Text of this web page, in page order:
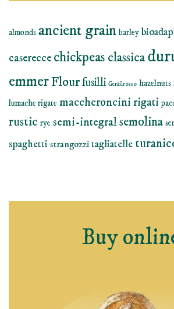
almonds ancient grain barley
caserecce chickpeas classica
emmerFlourfusilli Gentilrosso hazelnuts
lumache rigate maccheroncini rigati
rustic rye semi-integralsemolina
spaghetti strangozzitagliatelle
Buy